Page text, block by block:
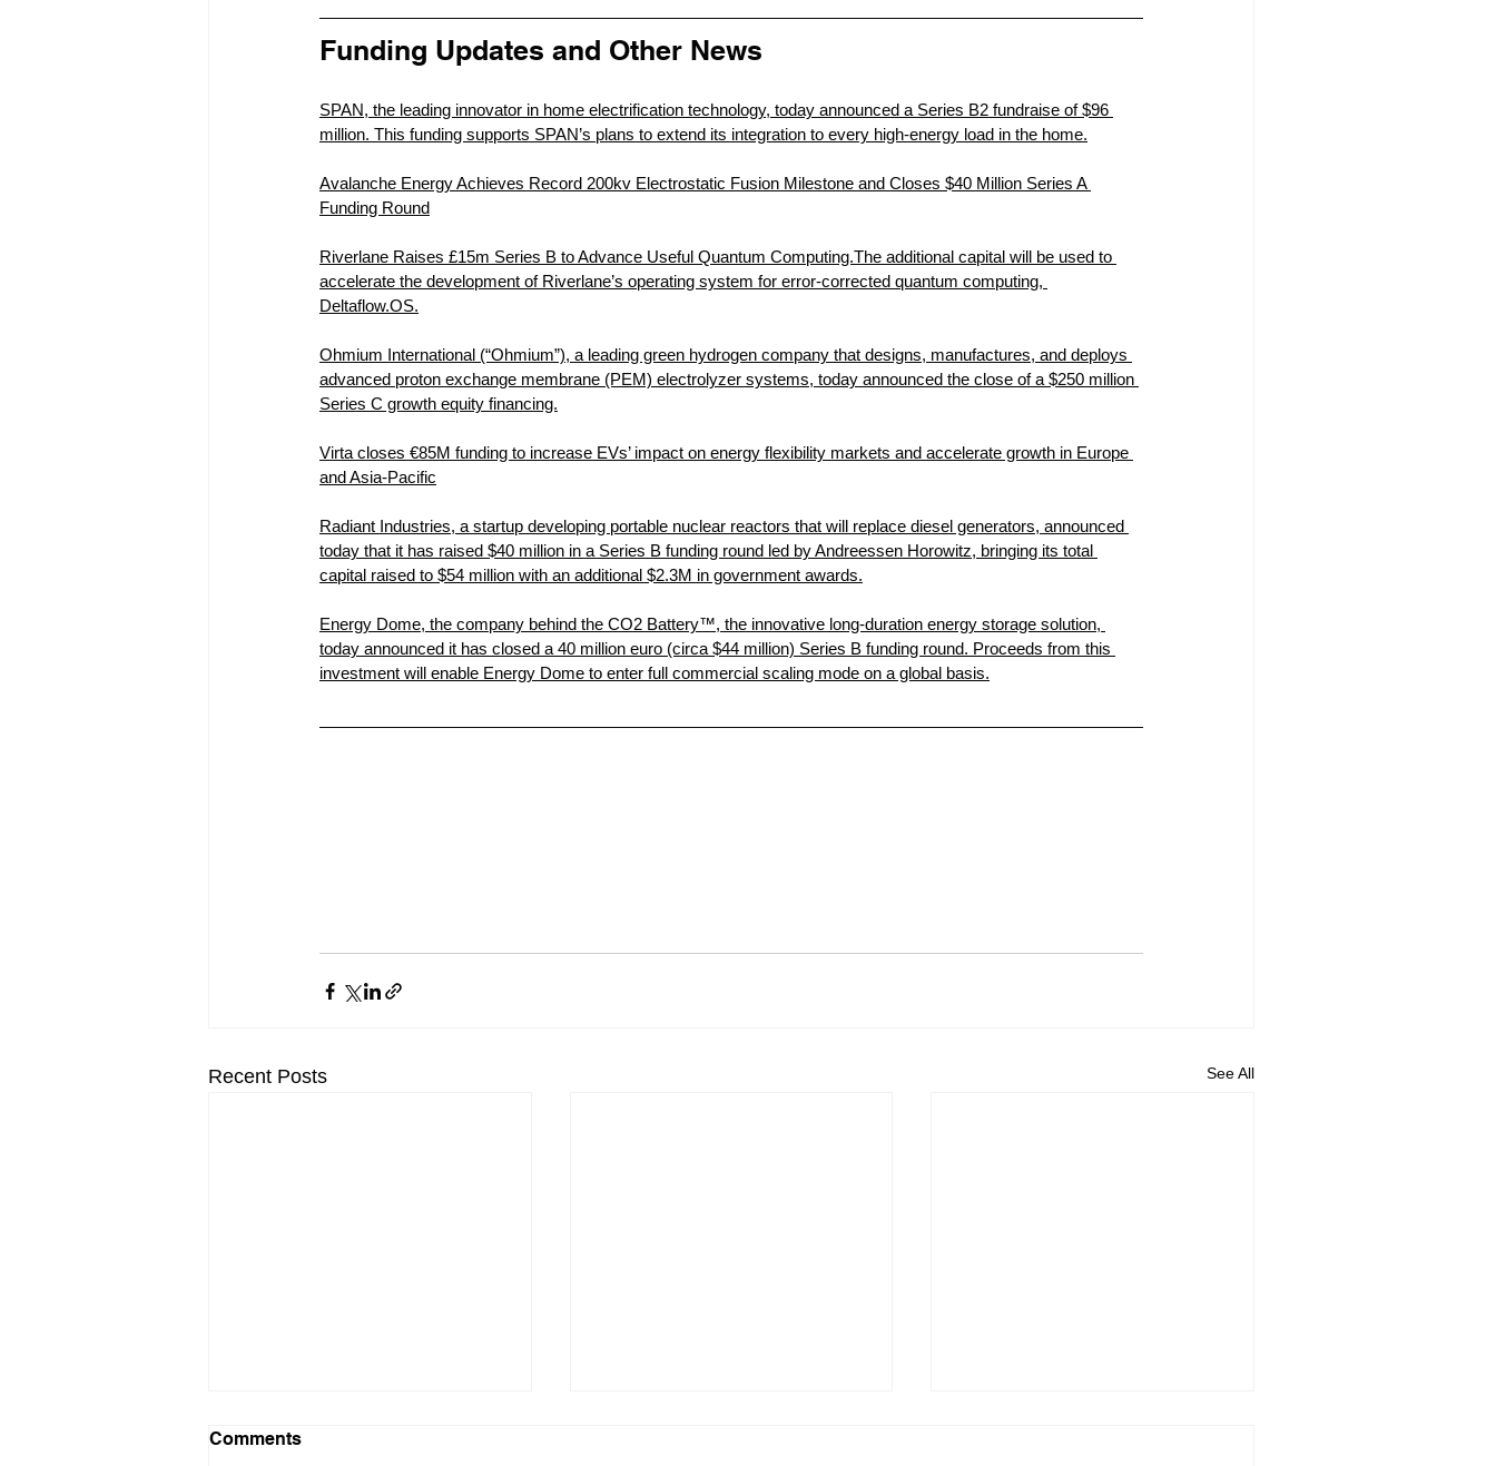
Funding Updates and Other News
SPAN, the leading innovator in home electrification technology, today announced a Series B2 fundraise of $96
million. This funding supports SPAN’s plans to extend its integration to every high-energy load in the home.
Avalanche Energy Achieves Record 200kv Electrostatic Fusion Milestone and Closes $40 Million Series A
Funding Round
Riverlane Raises £15m Series B to Advance Useful Quantum Computing.The additional capital will be used to
accelerate the development of Riverlane’s operating system for error-corrected quantum computing,
Deltaflow.OS.
Ohmium International (“Ohmium”), a leading green hydrogen company that designs, manufactures, and deploys
advanced proton exchange membrane (PEM) electrolyzer systems, today announced the close of a $250 million
Series C growth equity financing.
Virta closes €85M funding to increase EVs’ impact on energy flexibility markets and accelerate growth in Europe
and Asia-Pacific
Radiant Industries, a startup developing portable nuclear reactors that will replace diesel generators, announced
today that it has raised $40 million in a Series B funding round led by Andreessen Horowitz, bringing its total
capital raised to $54 million with an additional $2.3M in government awards.
Energy Dome, the company behind the CO2 Battery™, the innovative long-duration energy storage solution,
today announced it has closed a 40 million euro (circa $44 million) Series B funding round. Proceeds from this
investment will enable Energy Dome to enter full commercial scaling mode on a global basis.
Recent Posts See All
Comments